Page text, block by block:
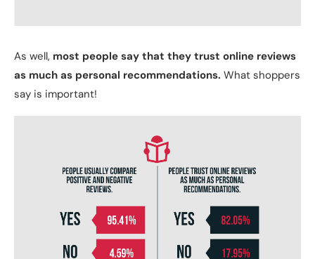
As well, most people say that they trust online reviews
as much as personal recommendations. What shoppers
say is important!